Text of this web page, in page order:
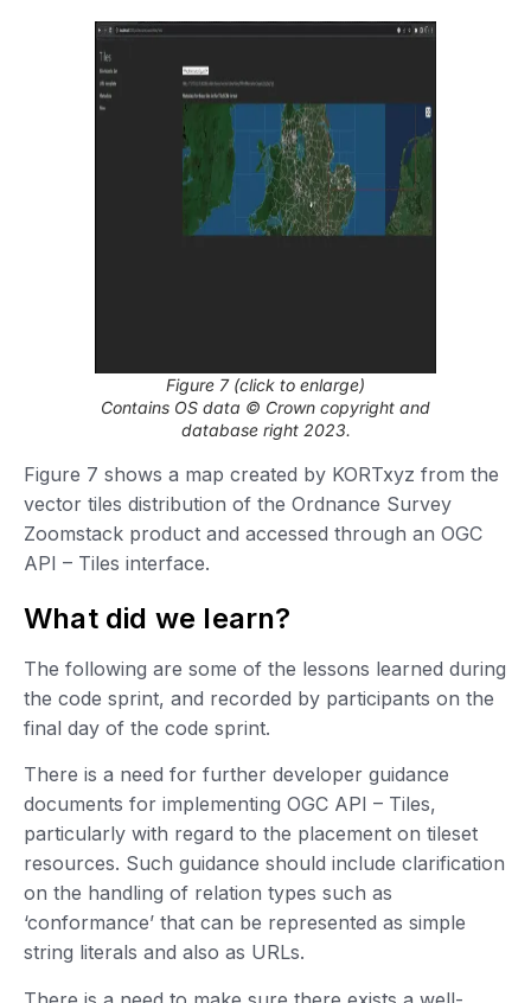
Figure 7 (click to enlarge)
Contains OS data © Crown copyright and
database right 2023.
Figure 7 shows a map created by KORTxyz from the
vector tiles distribution of the Ordnance Survey
Zoomstack product and accessed through an OGC
API – Tiles interface.
What did we learn?
The following are some of the lessons learned during
the code sprint, and recorded by participants on the
final day of the code sprint.
There is a need for further developer guidance
documents for implementing OGC API – Tiles,
particularly with regard to the placement on tileset
resources. Such guidance should include clarification
on the handling of relation types such as
‘conformance’ that can be represented as simple
string literals and also as URLs.